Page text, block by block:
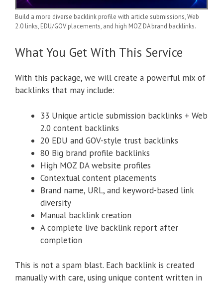
Build a more diverse backlink profile with article submissions, Web
2.0 links, EDU/GOV placements, and high MOZ DA brand backlinks.
What You Get With This Service
With this package, we will create a powerful mix of
backlinks that may include:
33 Unique article submission backlinks + Web
2.0 content backlinks
20 EDU and GOV-style trust backlinks
80 Big brand profile backlinks
High MOZ DA website profiles
Contextual content placements
Brand name, URL, and keyword-based link
diversity
Manual backlink creation
A complete live backlink report after
completion
This is not a spam blast. Each backlink is created
manually with care, using unique content written in